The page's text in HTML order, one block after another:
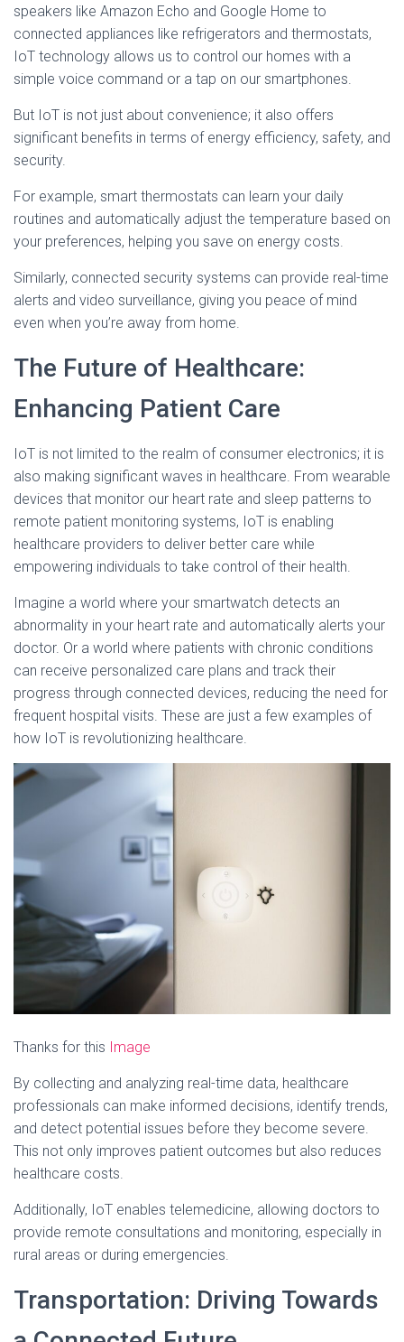
speakers like Amazon Echo and Google Home to
connected appliances like refrigerators and thermostats,
IoT technology allows us to control our homes with a
simple voice command or a tap on our smartphones.
But IoT is not just about convenience; it also offers
significant benefits in terms of energy efficiency, safety, and
security.
For example, smart thermostats can learn your daily
routines and automatically adjust the temperature based on
your preferences, helping you save on energy costs.
Similarly, connected security systems can provide real-time
alerts and video surveillance, giving you peace of mind
even when you’re away from home.
The Future of Healthcare:
Enhancing Patient Care
IoT is not limited to the realm of consumer electronics; it is
also making significant waves in healthcare. From wearable
devices that monitor our heart rate and sleep patterns to
remote patient monitoring systems, IoT is enabling
healthcare providers to deliver better care while
empowering individuals to take control of their health.
Imagine a world where your smartwatch detects an
abnormality in your heart rate and automatically alerts your
doctor. Or a world where patients with chronic conditions
can receive personalized care plans and track their
progress through connected devices, reducing the need for
frequent hospital visits. These are just a few examples of
how IoT is revolutionizing healthcare.
Thanks for this Image
By collecting and analyzing real-time data, healthcare
professionals can make informed decisions, identify trends,
and detect potential issues before they become severe.
This not only improves patient outcomes but also reduces
healthcare costs.
Additionally, IoT enables telemedicine, allowing doctors to
provide remote consultations and monitoring, especially in
rural areas or during emergencies.
Transportation: Driving Towards